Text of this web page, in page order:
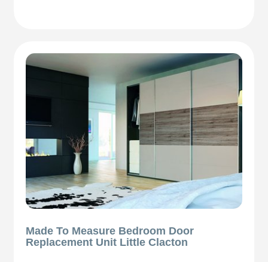
Made To Measure Bedroom Door
Replacement Unit Little Clacton